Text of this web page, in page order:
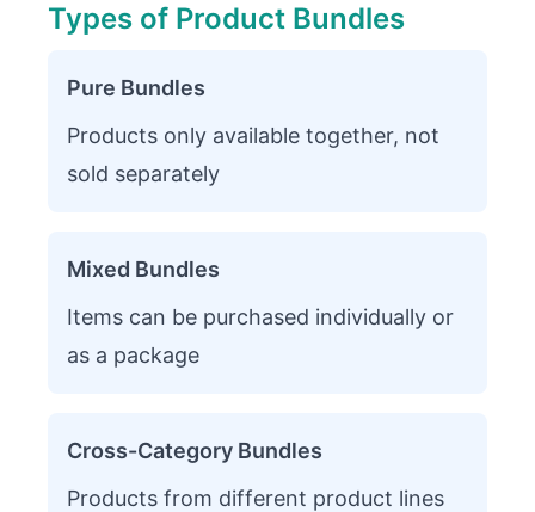
Types of Product Bundles
Pure Bundles
Products only available together, not
sold separately
Mixed Bundles
Items can be purchased individually or
as a package
Cross-Category Bundles
Products from different product lines